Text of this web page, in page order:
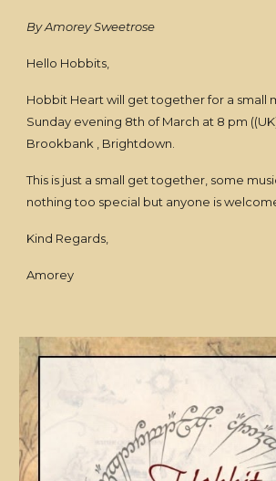
By Amorey Sweetrose
Hello Hobbits,
Hobbit Heart will get together for a small
Sunday evening 8th of March at 8 pm
Brookbank , Brightdown.
This is just a small get together, some
nothing too special but anyone is
Kind Regards,
Amorey